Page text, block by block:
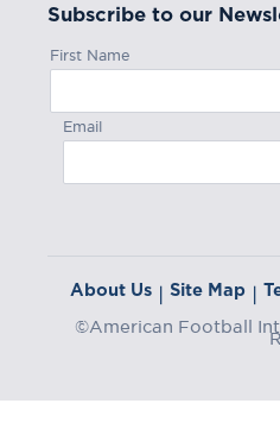
Subscribe to our
First Name
Email
About Us | Site Map |
©American Football